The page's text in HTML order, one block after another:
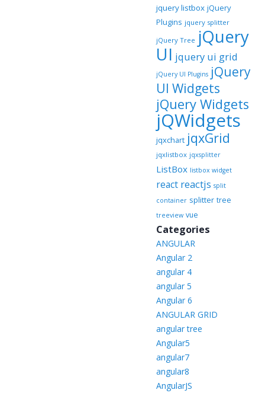
jquery listbox jQuery
Plugins jquery splitter
jQuery Tree jQuery
UI jquery ui grid
jQuery UI Plugins jQuery
UI Widgets
jQuery Widgets
jQWidgets
jqxchart jqxGrid
jqxlistbox jqxsplitter
ListBox listbox widget
react reactjs split
container splitter tree
treeview vue
Categories
ANGULAR
Angular 2
angular 4
angular 5
Angular 6
ANGULAR GRID
angular tree
Angular5
angular7
angular8
AngularJS